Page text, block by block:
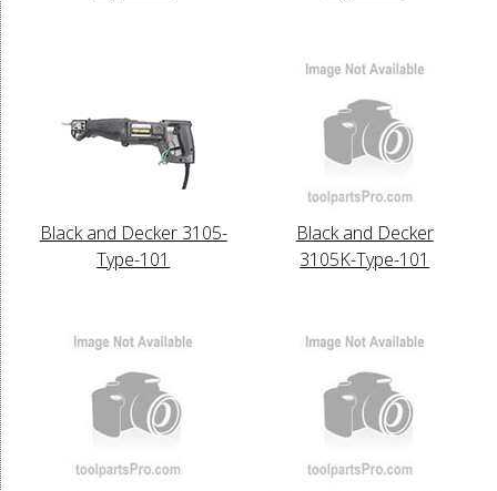
Black and Decker 3105-
Type-101
Black and Decker
3105K-Type-101